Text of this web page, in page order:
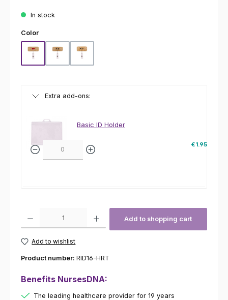
In stock
Select
Color
Hearts Smiley Wink
Extra add-ons:
Basic ID Holder
€1.95
Add to shopping cart
Add to wishlist
Product number: RID16-HRT
Benefits NursesDNA:
The leading healthcare provider for 19 years